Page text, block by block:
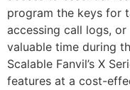
program the keys for
accessing call logs,
valuable time during
Scalable Fanvil’s X
features at a cost-